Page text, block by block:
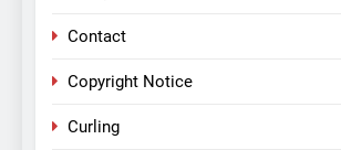
Contact
Copyright Notice
Curling